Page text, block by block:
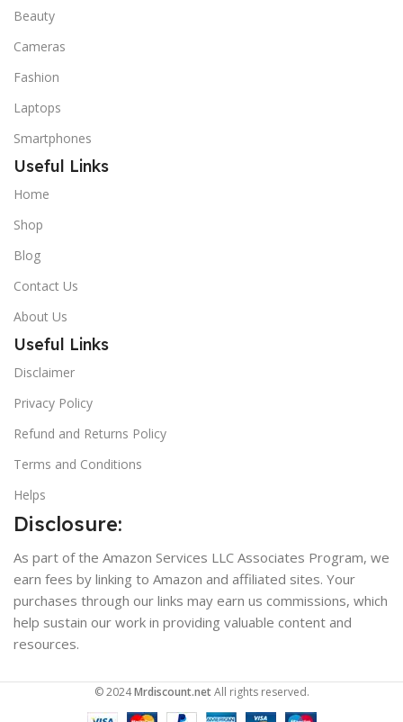
Beauty
Cameras
Fashion
Laptops
Smartphones
Useful Links
Home
Shop
Blog
Contact Us
About Us
Useful Links
Disclaimer
Privacy Policy
Refund and Returns Policy
Terms and Conditions
Helps
Disclosure:
As part of the Amazon Services LLC Associates Program, we
earn fees by linking to Amazon and affiliated sites. Your
purchases through our links may earn us commissions, which
help sustain our work in providing valuable content and
resources.
© 2024Mrdiscount.netAll rights reserved.